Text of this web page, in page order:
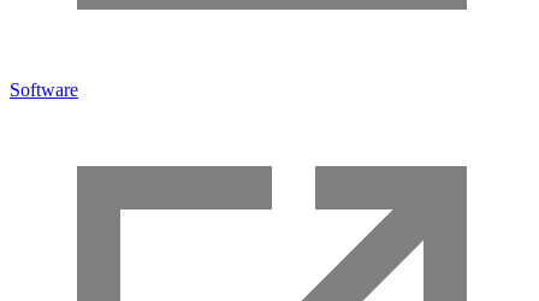
Software